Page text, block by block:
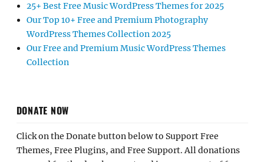
25+ Best Free Music WordPress Themes for 2025
Our Top 10+ Free and Premium Photography
WordPress Themes Collection 2025
Our Free and Premium Music WordPress Themes
Collection
DONATE NOW
Click on the Donate button below to Support Free
Themes, Free Plugins, and Free Support. All donations